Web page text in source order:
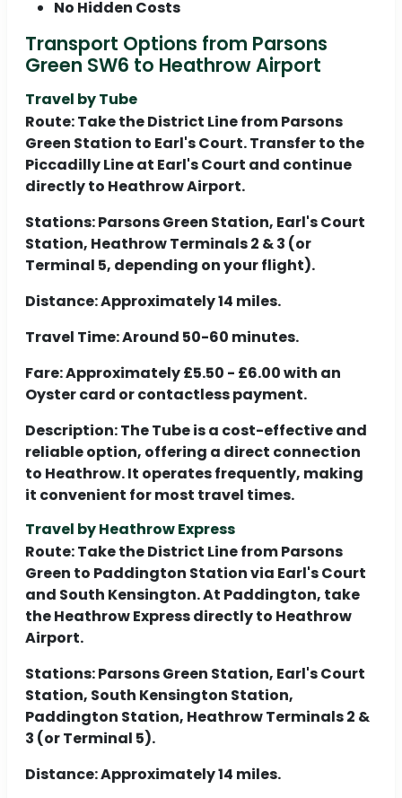
No Hidden Costs
Transport Options from Parsons
Green SW6 to Heathrow Airport
Travel by Tube
Route:Take the District Line from Parsons
Green Station to Earl's Court. Transfer to the
Piccadilly Line at Earl's Court and continue
directly to Heathrow Airport.
Stations:Parsons Green Station, Earl's Court
Station, Heathrow Terminals 2 & 3 (or
Terminal 5, depending on your flight).
Distance:Approximately 14 miles.
Travel Time:Around 50-60 minutes.
Fare:Approximately £5.50 - £6.00 with an
Oyster card or contactless payment.
Description:The Tube is a cost-effective and
reliable option, offering a direct connection
to Heathrow. It operates frequently, making
it convenient for most travel times.
Travel by Heathrow Express
Route:Take the District Line from Parsons
Green to Paddington Station via Earl's Court
and South Kensington. At Paddington, take
the Heathrow Express directly to Heathrow
Airport.
Stations:Parsons Green Station, Earl's Court
Station, South Kensington Station,
Paddington Station, Heathrow Terminals 2 &
3 (or Terminal 5).
Distance:Approximately 14 miles.